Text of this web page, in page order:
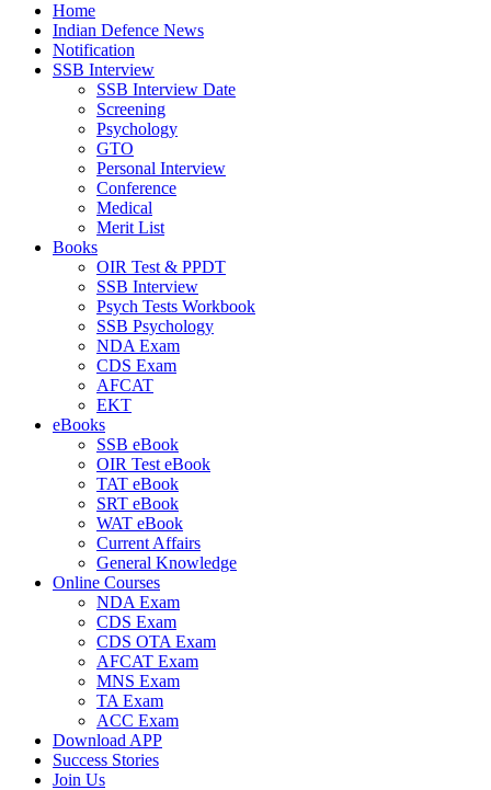
Home
Indian Defence News
Notification
SSB Interview
SSB Interview Date
Screening
Psychology
GTO
Personal Interview
Conference
Medical
Merit List
Books
OIR Test & PPDT
SSB Interview
Psych Tests Workbook
SSB Psychology
NDA Exam
CDS Exam
AFCAT
EKT
eBooks
SSB eBook
OIR Test eBook
TAT eBook
SRT eBook
WAT eBook
Current Affairs
General Knowledge
Online Courses
NDA Exam
CDS Exam
CDS OTA Exam
AFCAT Exam
MNS Exam
TA Exam
ACC Exam
Download APP
Success Stories
Join Us